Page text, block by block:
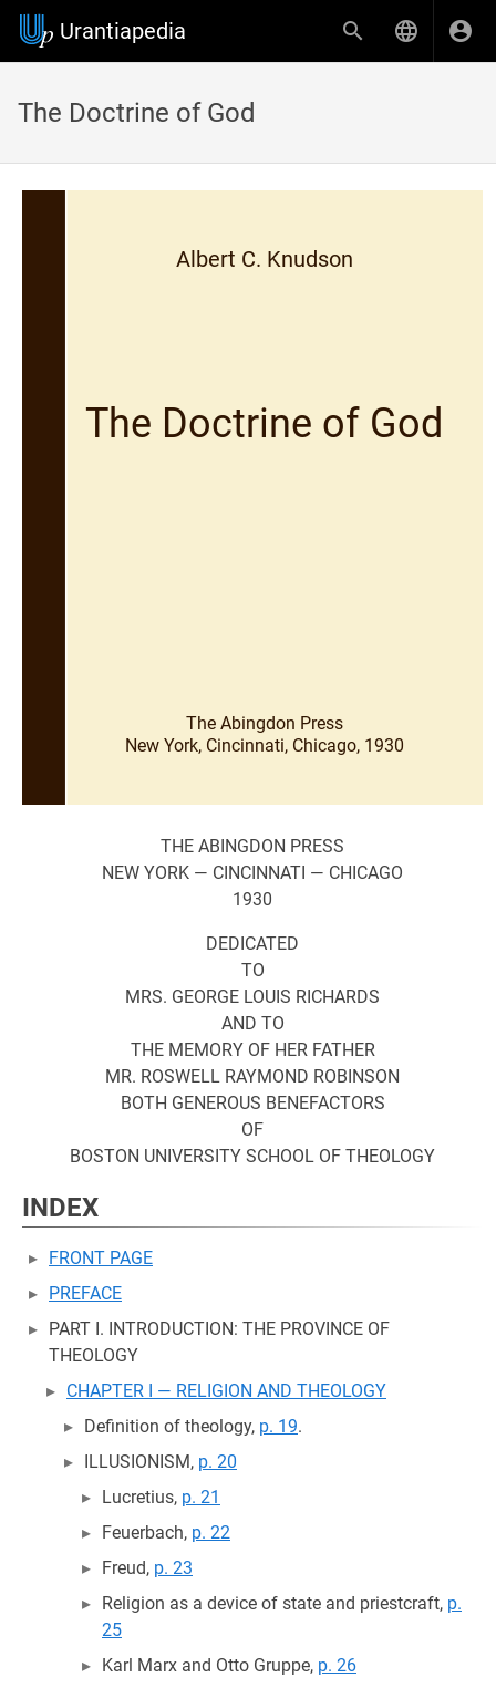
Urantiapedia
The Doctrine of God
Albert C. Knudson
The Abingdon Press
New York, Cincinnati, Chicago, 1930
The Doctrine of God
THE ABINGDON PRESS
NEW YORK — CINCINNATI — CHICAGO
1930
DEDICATED
TO
MRS. GEORGE LOUIS RICHARDS
AND TO
THE MEMORY OF HER FATHER
MR. ROSWELL RAYMOND ROBINSON
BOTH GENEROUS BENEFACTORS
OF
BOSTON UNIVERSITY SCHOOL OF THEOLOGY
INDEX
FRONT PAGE
PREFACE
PART I. INTRODUCTION: THE PROVINCE OF
THEOLOGY
CHAPTER I — RELIGION AND THEOLOGY
Definition of theology, p. 19.
ILLUSIONISM, p. 20
Lucretius, p. 21
Feuerbach, p. 22
Freud, p. 23
Religion as a device of state and priestcraft, p.
25
Karl Marx and Otto Gruppe, p. 26